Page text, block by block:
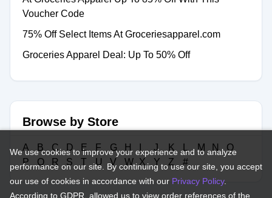
Voucher Code
75% Off Select Items At Groceriesapparel.com
Groceries Apparel Deal: Up To 50% Off
Browse by Store
A B C D E F G H J K M N
O
P
Q R S T U V W X Y Z #
We use cookies to improve your experience and to analyze
performance on our site. By continuing to use our site, you accept
our use of cookies in accordance with our Privacy Policy.
According to GDPR, allowed us to view order references of the